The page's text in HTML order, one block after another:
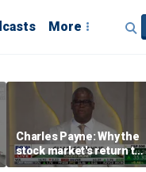
More
Charles Payne: Why the
stock market's return to
the 'green zone' matters